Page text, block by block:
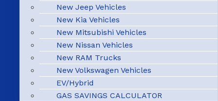
New Jeep Vehicles
New Kia Vehicles
New Mitsubishi Vehicles
New Nissan Vehicles
New RAM Trucks
New Volkswagen Vehicles
EV/Hybrid
GAS SAVINGS CALCULATOR